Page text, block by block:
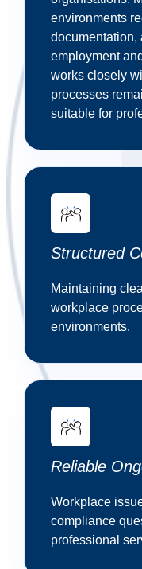
environments
documentation,
employment
works closely
processes
suitable for
Structured
Maintaining
workplace
environments.
Reliable
Workplace
compliance
professional